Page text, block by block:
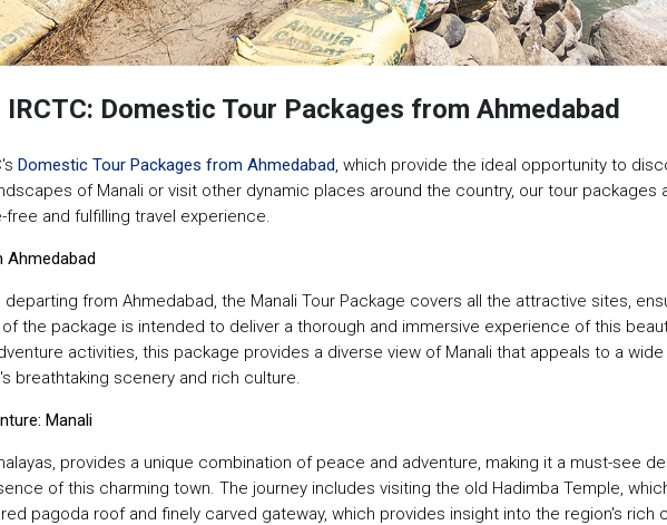
Domestic Tour Packages from Ahmedabad
Domestic Tour Packages from Ahmedabad , which provide the ideal opportunity to
of Manali or visit other dynamic places around the country, our tour
and fulfilling travel experience.
Ahmedabad
from Ahmedabad, the Manali Tour Package covers all the attractive sites,
the package is intended to deliver a thorough and immersive experience of this
activities, this package provides a diverse view of Manali that appeals to a
breathtaking scenery and rich culture.
Manali
provides a unique combination of peace and adventure, making it a must-see
of this charming town. The journey includes visiting the old Hadimba Temple,
pagoda roof and finely carved gateway, which provides insight into the region's rich